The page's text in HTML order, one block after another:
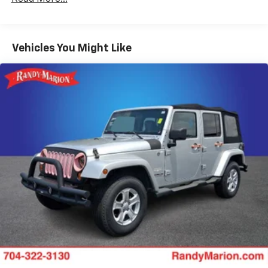
Radio: 11.3" Diagonal Advanced Color LCD Display
Premium audio system: Chevrolet Infotainment 3
Chevrolet connected services capable
Auto High-beam Headlights
AM/FM radio: SiriusXM
Compass
Front beverage holders
Variably intermittent wipers
Trip computer
Traction control
Tilt steering wheel
Telescoping steering wheel
Vehicles You Might Like